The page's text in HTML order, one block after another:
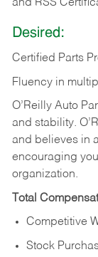
and RSS
Desired:
Certified Parts
Fluency in
O’Reilly Auto
and stability.
and believes in
encouraging
organization.
Total
Competitive
Stock